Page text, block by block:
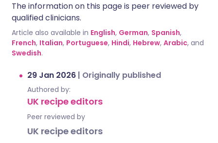
The information on this page is peer reviewed by
qualified clinicians.
Article also available in English, German, Spanish,
French, Italian, Portuguese, Hindi, Hebrew, Arabic, and
Swedish.
29 Jan 2026 | Originally published
Authored by:
UK recipe editors
Peer reviewed by
UK recipe editors